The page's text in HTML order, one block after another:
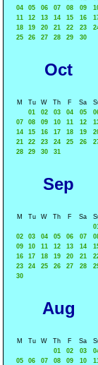
04
05 06 07 08 09
11
12 13 14 15 16
18
19 20 21 22 23
25
26 27 28 29 30
Oct
M Tu W Th F Sa
01
02 03 04 05
07
08 09 10 11 12
14
15 16 17 18 19
21
22 23 24 25 26
28
29 30 31
Sep
M Tu W Th F Sa
02
03 04 05 06 07
09
10 11 12 13 14
16
17 18 19 20 21
23
24 25 26 27 28
30
Aug
M Tu W Th F Sa
01
02 03
05
06 07 08 09 10